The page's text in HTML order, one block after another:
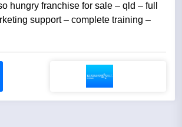
hungry franchise for sale – qld – full
support – complete training –